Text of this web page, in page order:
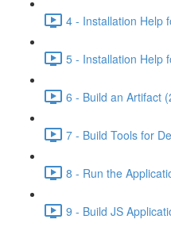
4 - Installation Help
5 - Installation Help
6 - Build an Artifact
7 - Build Tools for
8 - Run the
9 - Build JS